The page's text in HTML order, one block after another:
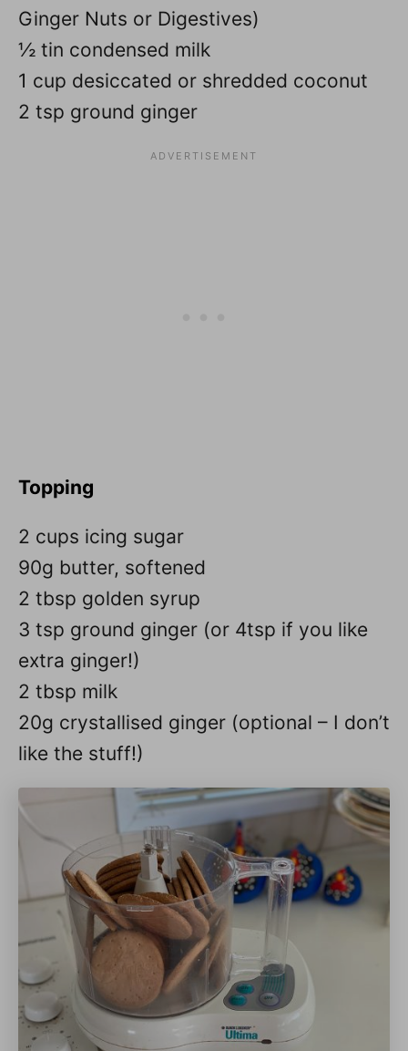
Ginger Nuts or Digestives)
½ tin condensed milk
1 cup desiccated or shredded coconut
2 tsp ground ginger
Topping
2 cups icing sugar
90g butter, softened
2 tbsp golden syrup
3 tsp ground ginger (or 4tsp if you like
extra ginger!)
2 tbsp milk
20g crystallised ginger (optional – I don’t
like the stuff!)